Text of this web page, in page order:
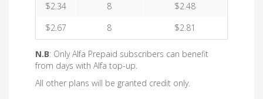
$2.34
8
$2.48
$2.67
8 $2.81
N.B: Only Alfa Prepaid subscribers can benefit
from days with Alfa top-up.
All other plans will be granted credit only.